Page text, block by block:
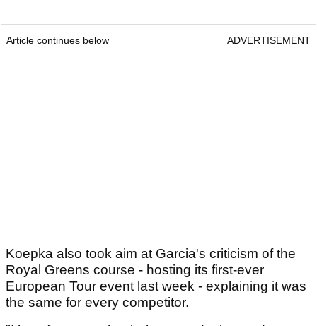
Article continues below ADVERTISEMENT
Koepka also took aim at Garcia's criticism of the
Royal Greens course - hosting its first-ever
European Tour event last week - explaining it was
the same for every competitor.